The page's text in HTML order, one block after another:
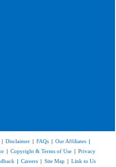
| Disclaimer | FAQs | Our Affiliates |
| Copyright & Terms of Use | Privacy
| Careers | Site Map | Link to Us